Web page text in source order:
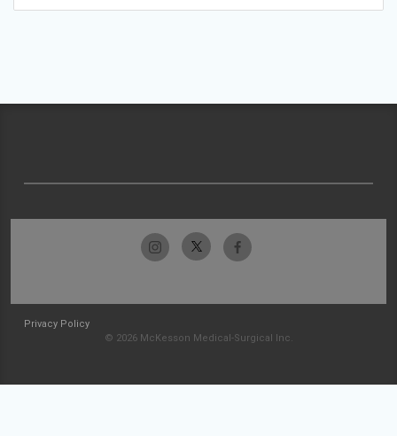
Privacy Policy
© 2026 McKesson Medical-Surgical Inc.